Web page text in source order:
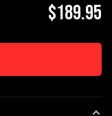
$189.95